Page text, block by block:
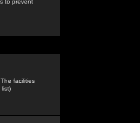
to prevent
facilities
list)